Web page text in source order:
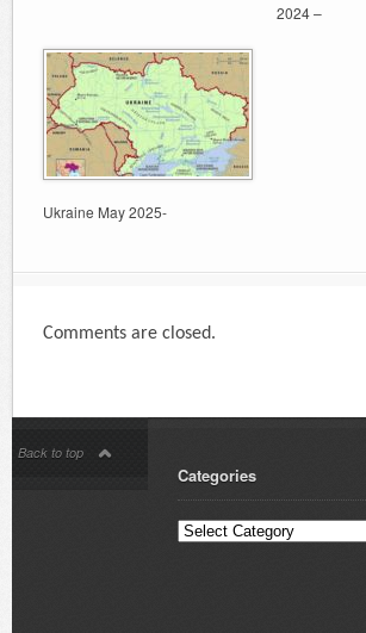
2024 –
Ukraine May 2025-
Comments are closed.
Back to top
Categories